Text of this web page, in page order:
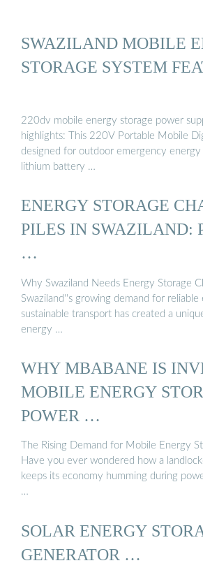
SWAZILAND MOBILE
STORAGE SYSTEM
220dv mobile energy storage power
highlights: This 220V Portable Mobile
designed for outdoor emergency energy
lithium battery …
ENERGY STORAGE
PILES IN SWAZILAND:
…
Why Swaziland Needs Energy Storage
Swaziland''s growing demand for reliable
sustainable transport has created a
energy …
WHY MBABANE IS
MOBILE ENERGY
POWER …
The Rising Demand for Mobile Energy
Have you ever wondered how a
keeps its economy humming during
…
SOLAR ENERGY
GENERATOR …